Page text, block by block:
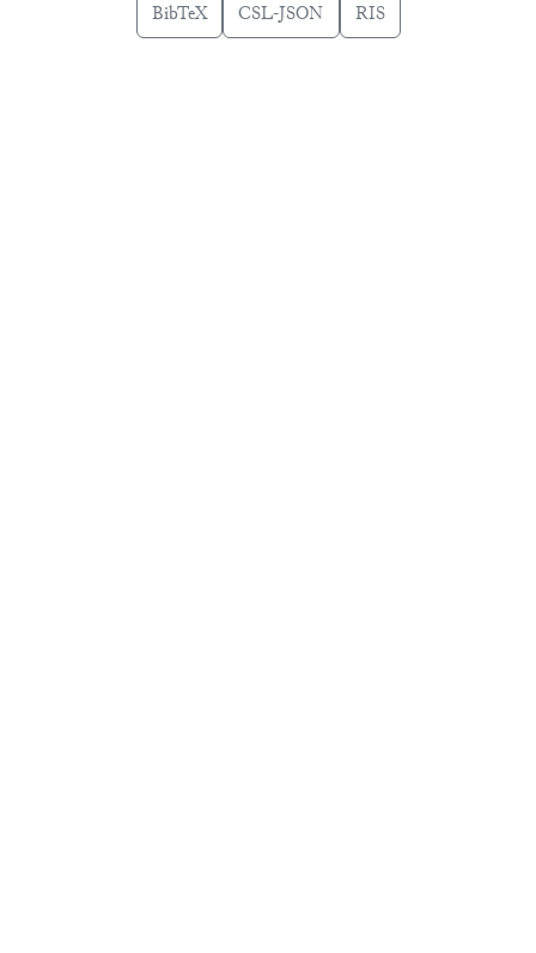
BibTeX CSL-JSON RIS